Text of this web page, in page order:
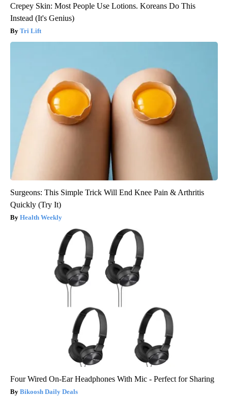
Crepey Skin: Most People Use Lotions. Koreans Do This
Instead (It's Genius)
Tri Lift
Surgeons: This Simple Trick Will End Knee Pain & Arthritis
Quickly (Try It)
Health Weekly
Four Wired On-Ear Headphones With Mic - Perfect for Sharing
Bikoosh Daily Deals